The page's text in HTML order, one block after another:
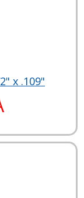
x .109"